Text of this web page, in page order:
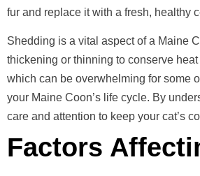
fur and replace it with a fresh, healthy
Shedding is a vital aspect of a Maine
thickening or thinning to conserve
which can be overwhelming for some
your Maine Coon’s life cycle. By
care and attention to keep your cat’s
Factors